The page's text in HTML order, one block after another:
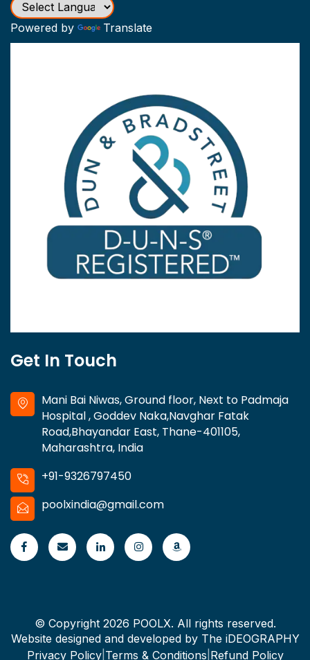
Powered by Translate
Get In Touch
Mani Bai Niwas, Ground floor, Next to Padmaja
Hospital , Goddev Naka,Navghar Fatak
Road,Bhayandar East, Thane-401105,
Maharashtra, India
+91-9326797450
poolxindia@gmail.com
© Copyright 2026 POOLX. All rights reserved.
Website designed and developed by The iDEOGRAPHY
Privacy Policy| Terms & Conditions Refund Policy